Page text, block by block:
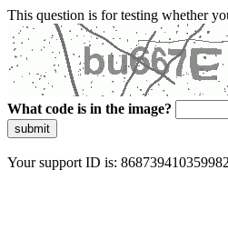
This question is for testing whether
What code is in the image?
submit
Your support ID is: